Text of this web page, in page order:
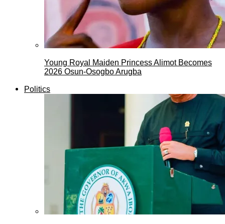
Young Royal Maiden Princess Alimot Becomes
2026 Osun-Osogbo Arugba
Politics